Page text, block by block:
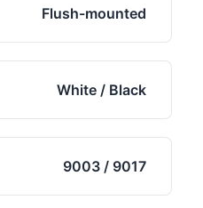
Flush-mounted
White / Black
9003 / 9017